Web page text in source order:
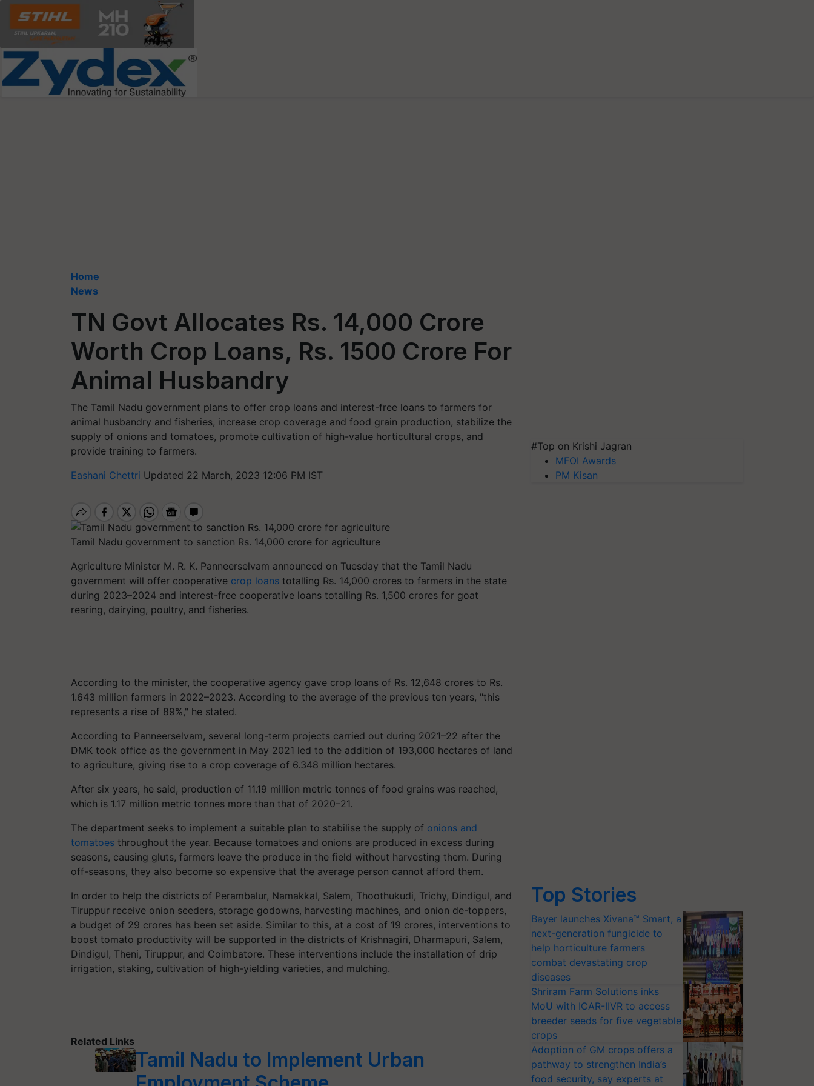
Home
News
TN Govt Allocates Rs. 14,000 Crore
Worth Crop Loans, Rs. 1500 Crore For
Animal Husbandry
The Tamil Nadu government plans to offer crop loans and interest-free loans to farmers for
animal husbandry and fisheries, increase crop coverage and food grain production, stabilize the
supply of onions and tomatoes, promote cultivation of high-value horticultural crops, and
provide training to farmers.
Eashani Chettri Updated 22 March, 2023 12:06 PM IST
Tamil Nadu government to sanction Rs. 14,000 crore for agriculture
Agriculture Minister M. R. K. Panneerselvam announced on Tuesday that the Tamil Nadu
government will offer cooperative crop loans totalling Rs. 14,000 crores to farmers in the state
during 2023–2024 and interest-free cooperative loans totalling Rs. 1,500 crores for goat
rearing, dairying, poultry, and fisheries.
According to the minister, the cooperative agency gave crop loans of Rs. 12,648 crores to Rs.
1.643 million farmers in 2022–2023. According to the average of the previous ten years, "this
represents a rise of 89%," he stated.
According to Panneerselvam, several long-term projects carried out during 2021–22 after the
DMK took office as the government in May 2021 led to the addition of 193,000 hectares of land
to agriculture, giving rise to a crop coverage of 6.348 million hectares.
After six years, he said, production of 11.19 million metric tonnes of food grains was reached,
which is 1.17 million metric tonnes more than that of 2020–21.
The department seeks to implement a suitable plan to stabilise the supply of onions and
tomatoes throughout the year. Because tomatoes and onions are produced in excess during
seasons, causing gluts, farmers leave the produce in the field without harvesting them. During
off-seasons, they also become so expensive that the average person cannot afford them.
In order to help the districts of Perambalur, Namakkal, Salem, Thoothukudi, Trichy, Dindigul, and
Tiruppur receive onion seeders, storage godowns, harvesting machines, and onion de-toppers,
a budget of 29 crores has been set aside. Similar to this, at a cost of 19 crores, interventions to
boost tomato productivity will be supported in the districts of Krishnagiri, Dharmapuri, Salem,
Dindigul, Theni, Tiruppur, and Coimbatore. These interventions include the installation of drip
irrigation, staking, cultivation of high-yielding varieties, and mulching.
Related Links
Tamil Nadu to Implement Urban
#Top on Krishi Jagran
MFOI Awards
PM Kisan
Top Stories
Bayer launches Xivana™ Smart, a
next-generation fungicide to
help horticulture farmers
combat devastating crop
diseases
Shriram Farm Solutions inks
MoU with ICAR-IIVR to access
breeder seeds for five vegetable
crops
Adoption of GM crops offers a
pathway to strengthen India’s
food security, say experts at